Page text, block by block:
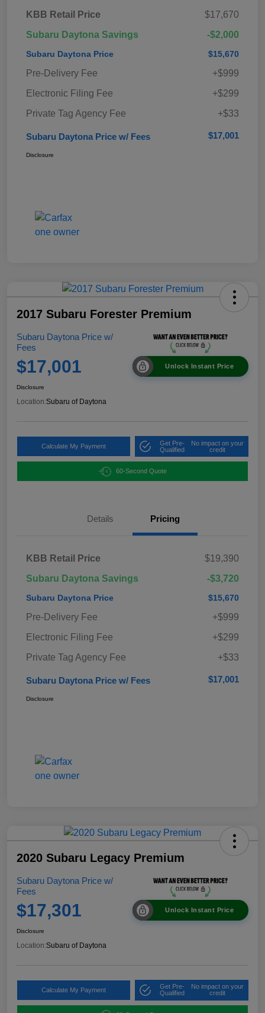
KBB Retail Price
$17,670
Subaru Daytona Savings
-$2,000
Subaru Daytona Price $15,670
Pre-Delivery Fee
+$999
Electronic Filing Fee
+$299
Private Tag Agency Fee
+$33
Subaru Daytona Price w/ Fees $17,001
Disclosure
2017 Subaru Forester Premium
Subaru Daytona Price w/
Fees
$17,001 Unlock Instant Price
Disclosure
Location:Subaru of Daytona
Calculate My Payment
Get Pre-
Qualified
No impact on your
credit
60-Second Quote
Details Pricing
KBB Retail Price
$19,390
Subaru Daytona Savings
-$3,720
Subaru Daytona Price $15,670
Pre-Delivery Fee
+$999
Electronic Filing Fee
+$299
Private Tag Agency Fee
+$33
Subaru Daytona Price w/ Fees $17,001
Disclosure
2020 Subaru Legacy Premium
Subaru Daytona Price w/
Fees
$17,301 Unlock Instant Price
Disclosure
Location:Subaru of Daytona
Calculate My Payment
Get Pre-
Qualified
No impact on your
credit